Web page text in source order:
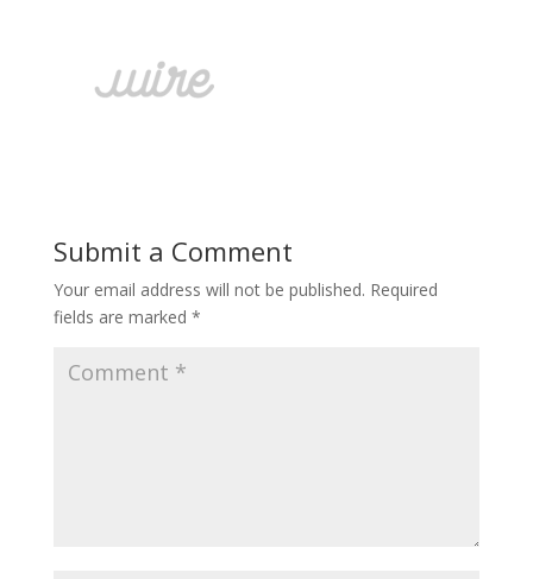
Submit a Comment
Your email address will not be published. Required
fields are marked *